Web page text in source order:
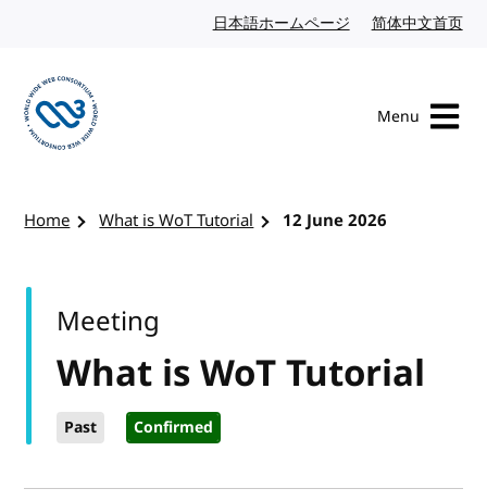
日本語ホームページ Japanese website
简体中文首页
Menu
Home What is WoT Tutorial 12 June 2026
What is WoT Tutorial
Past Confirmed
Meeting